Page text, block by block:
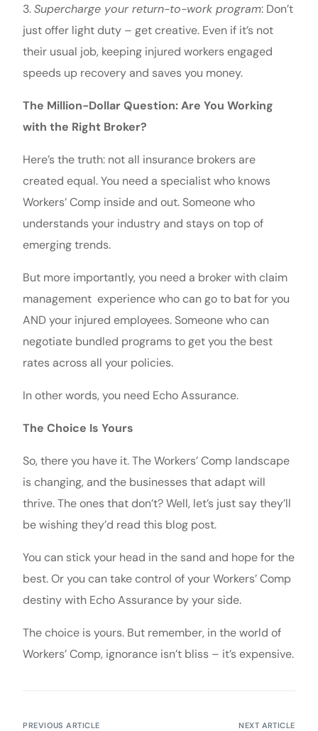
3.Supercharge your return-to-work program: Don’t
just offer light duty – get creative. Even if it’s not
their usual job, keeping injured workers engaged
speeds up recovery and saves you money.
The Million-Dollar Question: Are You Working
with the Right Broker?
Here’s the truth: not all insurance brokers are
created equal. You need a specialist who knows
Workers’ Comp inside and out. Someone who
understands your industry and stays on top of
emerging trends.
But more importantly, you need a broker with claim
management experience who can go to bat for you
AND your injured employees. Someone who can
negotiate bundled programs to get you the best
rates across all your policies.
In other words, you need Echo Assurance.
The Choice Is Yours
So, there you have it. The Workers’ Comp landscape
is changing, and the businesses that adapt will
thrive. The ones that don’t? Well, let’s just say they’ll
be wishing they’d read this blog post.
You can stick your head in the sand and hope for the
best. Or you can take control of your Workers’ Comp
destiny with Echo Assurance by your side.
The choice is yours. But remember, in the world of
Workers’ Comp, ignorance isn’t bliss – it’s expensive.
PREVIOUS ARTICLE NEXT ARTICLE